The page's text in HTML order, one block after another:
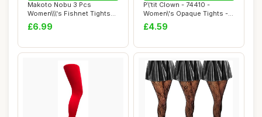
Makoto Nobu 3 Pcs
Women\\\'s Fishnet Tights
Set, Suspender O...
£6.99
P\'tit Clown - 74410 -
Women\'s Opaque Tights -
Psychedelic ...
£4.59